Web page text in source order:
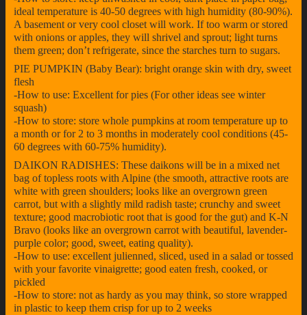
ideal temperature is 40-50 degrees with high humidity (80-90%).
A basement or very cool closet will work. If too warm or stored
with onions or apples, they will shrivel and sprout; light turns
them green; don’t refrigerate, since the starches turn to sugars.
PIE PUMPKIN (Baby Bear): bright orange skin with dry, sweet
flesh
-How to use: Excellent for pies (For other ideas see winter
squash)
-How to store: store whole pumpkins at room temperature up to
a month or for 2 to 3 months in moderately cool conditions (45-
60 degrees with 60-75% humidity).
DAIKON RADISHES: These daikons will be in a mixed net
bag of topless roots with Alpine (the smooth, attractive roots are
white with green shoulders; looks like an overgrown green
carrot, but with a slightly mild radish taste; crunchy and sweet
texture; good macrobiotic root that is good for the gut) and K-N
Bravo (looks like an overgrown carrot with beautiful, lavender-
purple color; good, sweet, eating quality).
-How to use: excellent julienned, sliced, used in a salad or tossed
with your favorite vinaigrette; good eaten fresh, cooked, or
pickled
-How to store: not as hardy as you may think, so store wrapped
in plastic to keep them crisp for up to 2 weeks